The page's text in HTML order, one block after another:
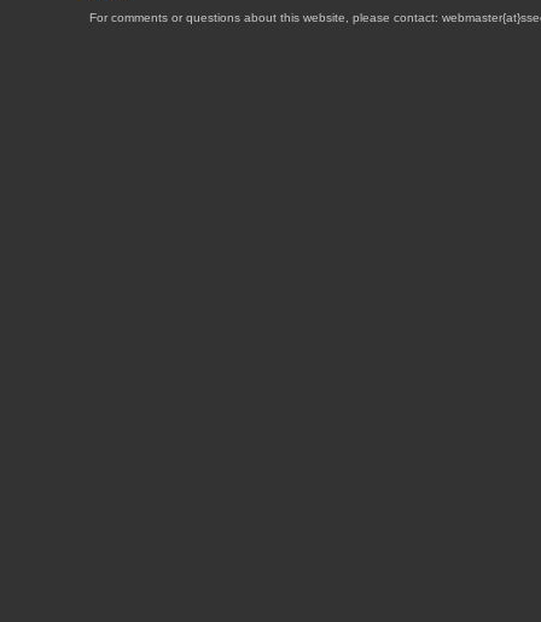
For comments or questions about this website, please contact: